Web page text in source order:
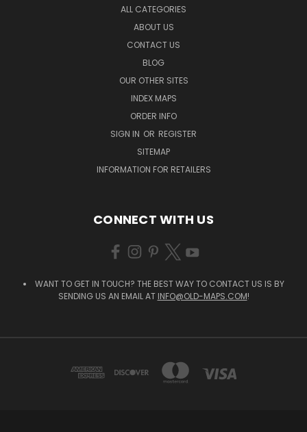
ALL CATEGORIES
ABOUT US
CONTACT US
BLOG
OUR OTHER SITES
INDEX MAPS
ORDER INFO
SIGN IN OR REGISTER
SITEMAP
INFORMATION FOR RETAILERS
CONNECT WITH US
WANT TO GET IN TOUCH? THE BEST WAY TO CONTACT US IS BY
SENDING US AN EMAIL AT INFO@OLD-MAPS.COM!